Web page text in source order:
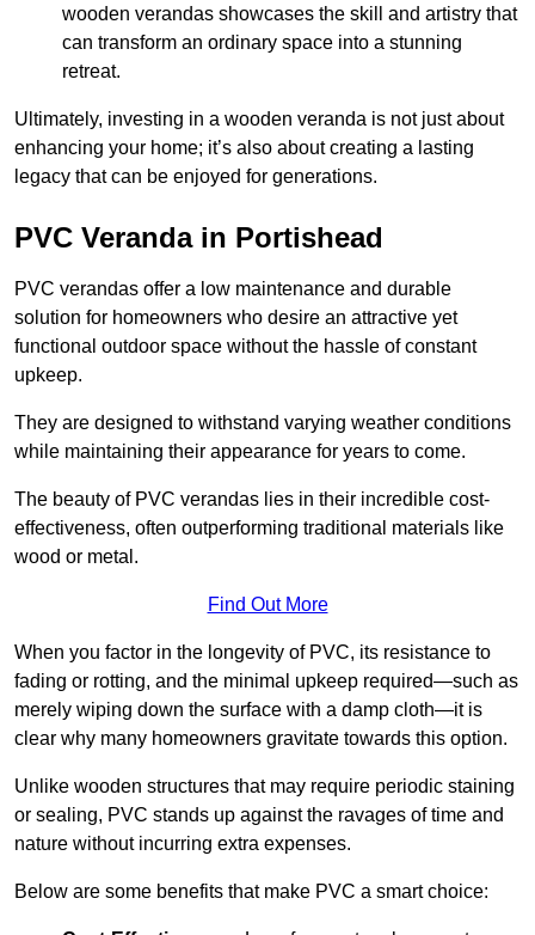
wooden verandas showcases the skill and artistry that
can transform an ordinary space into a stunning
retreat.
Ultimately, investing in a wooden veranda is not just about
enhancing your home; it’s also about creating a lasting
legacy that can be enjoyed for generations.
PVC Veranda in Portishead
PVC verandas offer a low maintenance and durable
solution for homeowners who desire an attractive yet
functional outdoor space without the hassle of constant
upkeep.
They are designed to withstand varying weather conditions
while maintaining their appearance for years to come.
The beauty of PVC verandas lies in their incredible cost-
effectiveness, often outperforming traditional materials like
wood or metal.
Find Out More
When you factor in the longevity of PVC, its resistance to
fading or rotting, and the minimal upkeep required—such as
merely wiping down the surface with a damp cloth—it is
clear why many homeowners gravitate towards this option.
Unlike wooden structures that may require periodic staining
or sealing, PVC stands up against the ravages of time and
nature without incurring extra expenses.
Below are some benefits that make PVC a smart choice: